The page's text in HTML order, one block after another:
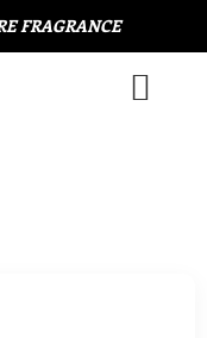
FRAGRANCE